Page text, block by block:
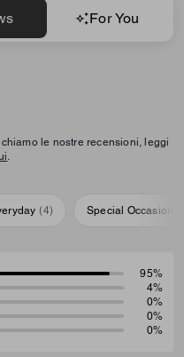
For You
le nostre recensioni, leggi
.
(4) Special Occasion
95%
4%
0%
0%
0%